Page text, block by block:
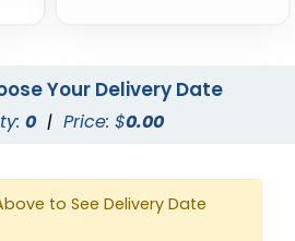
Your Delivery Date
0 | Price: $0.00
to See Delivery Date